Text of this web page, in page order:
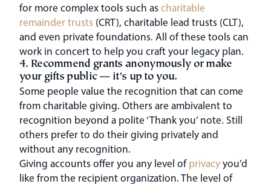
for more complex tools such ascharitable
remainder trusts (CRT), charitable lead trusts (CLT),
and even private foundations. All of these tools can
work in concert to help you craft your legacy plan.
4. Recommend grants anonymously or make
your gifts public — it’s up to you.
Some people value the recognition that can come
from charitable giving. Others are ambivalent to
recognition beyond a polite ‘Thank you’ note. Still
others prefer to do their giving privately and
without any recognition.
Giving accounts offer you any level ofprivacyyou’d
like from the recipient organization. The level of